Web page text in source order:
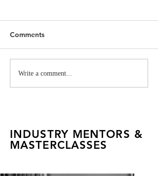
FAD Alumna Rachel
Pachuau Shoots an
Comments
Write a comment...
INDUSTRY MENTORS &
MASTERCLASSES